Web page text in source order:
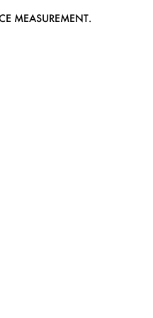
MEASUREMENT.